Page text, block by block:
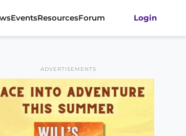
EventsResourcesForum Login
ADVERTISEMENTS